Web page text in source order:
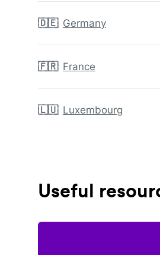
🇩🇪 Germany
🇫🇷 France
🇱🇺 Luxembourg
Useful